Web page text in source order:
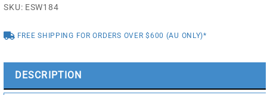
Pole
250VAC
|
White
SKU: ESW184
FREE SHIPPING FOR ORDERS OVER $600 (AU ONLY)*
DESCRIPTION